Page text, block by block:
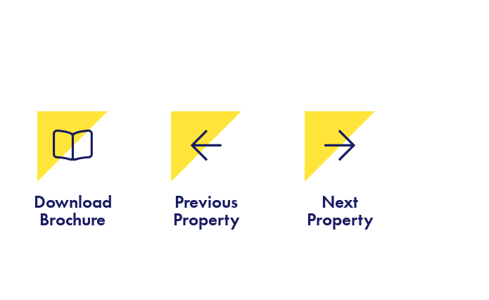
Download
Brochure
Previous
Property
Next
Property